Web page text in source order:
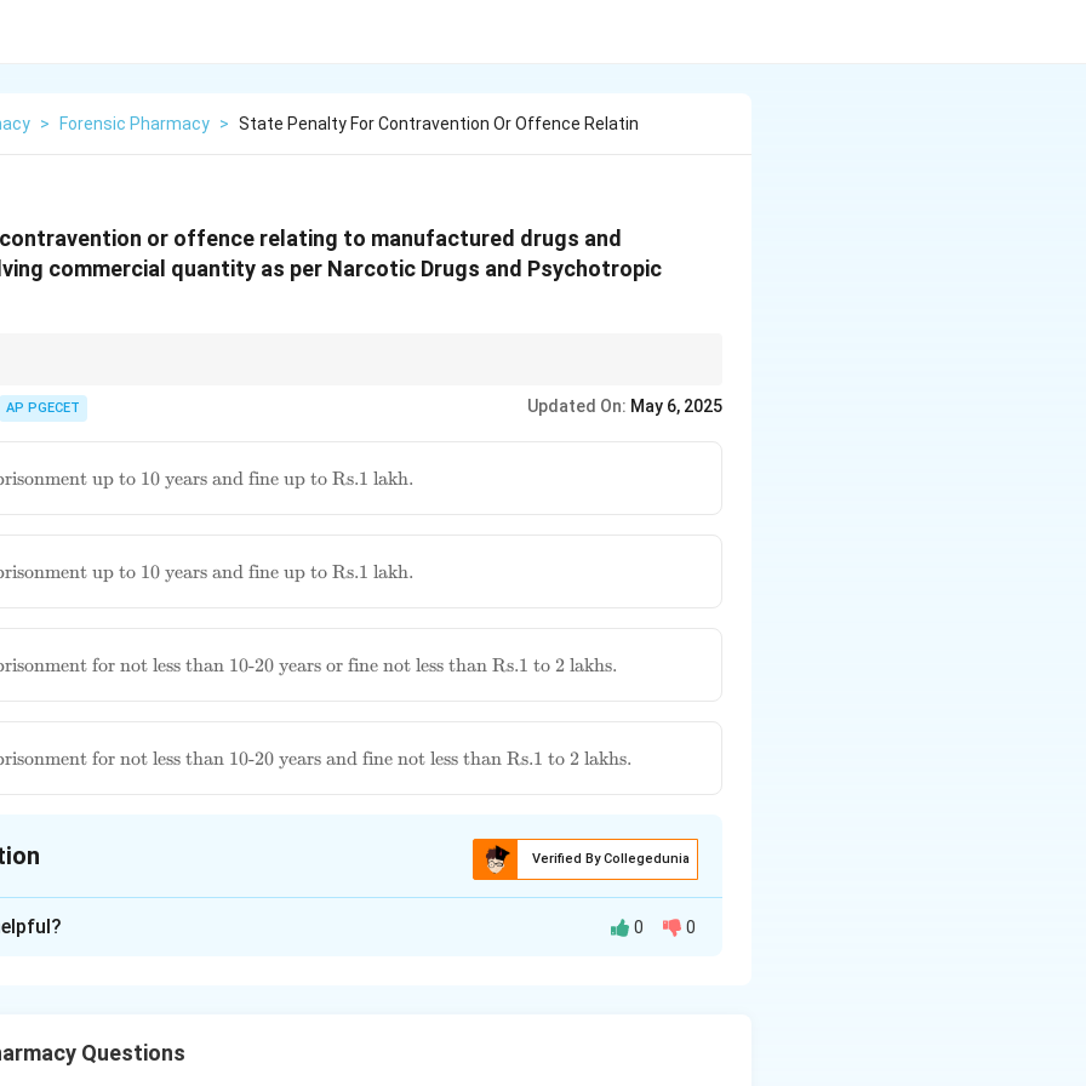
> Forensic Pharmacy > State Penalty For Contravention Or Offence Relatin
or offence relating to manufactured drugs and
commercial quantity as per Narcotic Drugs and Psychotropic
AP PGECET Updated On: May 6, 2025
up to 10 years and fine up to Rs.1 lakh.
up to 10 years and fine up to Rs.1 lakh.
for not less than 10-20 years or fine not less than Rs.1 to 2 lakhs.
for not less than 10-20 years and fine not less than Rs.1 to 2 lakhs.
Verified By Collegedunia
imprisonment for a term which shall not be less than ten years but which may
0 0
Questions